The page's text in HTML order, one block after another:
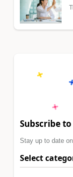
Subscribe
Stay up to date
Select